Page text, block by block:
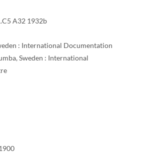
A32 1932b
: International Documentation
Sweden : International